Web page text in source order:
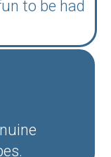
to be had